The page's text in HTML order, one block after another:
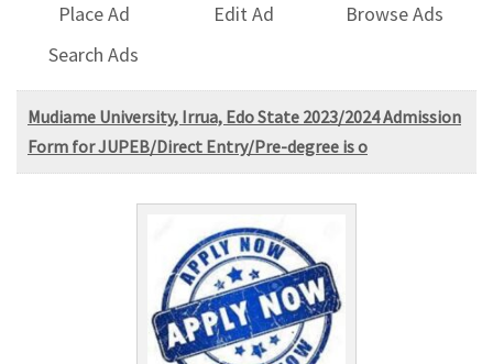
Place Ad Edit Ad
Browse Ads
Search Ads
Mudiame University, Irrua, Edo State 2023/2024 Admission
Form for JUPEB/Direct Entry/Pre-degree is o